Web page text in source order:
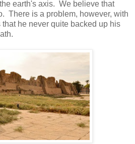
earth's axis. We believe that
There is a problem, however, with
he never quite backed up his